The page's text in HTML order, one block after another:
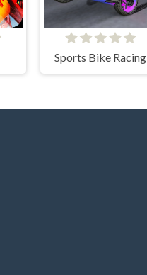
Sports Bike Racing